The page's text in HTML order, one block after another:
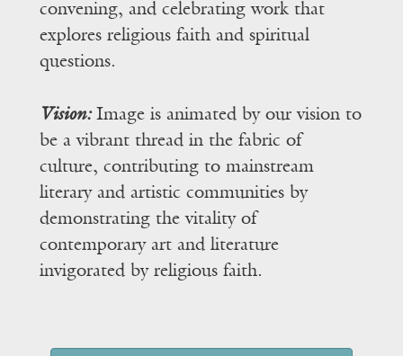
convening, and celebrating work that
explores religious faith and spiritual
questions.
Vision:Image is animated by our vision to
be a vibrant thread in the fabric of
culture, contributing to mainstream
literary and artistic communities by
demonstrating the vitality of
contemporary art and literature
invigorated by religious faith.